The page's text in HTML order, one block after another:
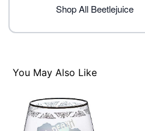
Shop All Beetlejuice
You May Also Like